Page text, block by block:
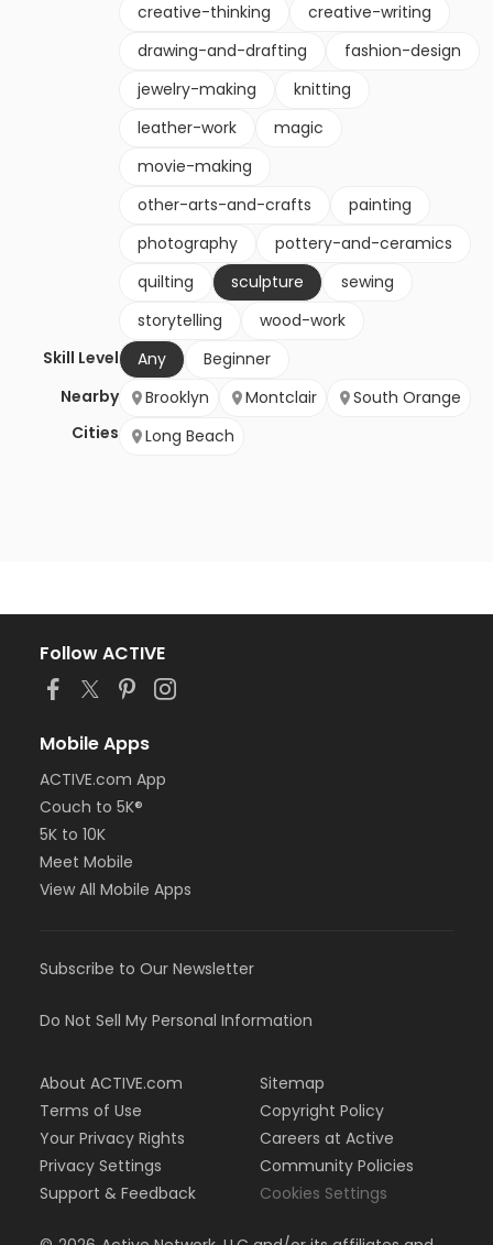
creative-thinking
creative-writing
drawing-and-drafting
fashion-design
jewelry-making
knitting
leather-work
magic
movie-making
other-arts-and-crafts
painting
photography
pottery-and-ceramics
quilting
sculpture
sewing
storytelling
wood-work
Skill Level
Any
Beginner
Nearby
Cities
Brooklyn Montclair
South Orange
Long Beach
Follow ACTIVE
Mobile Apps
ACTIVE.com App
Couch to 5K®
5K to 10K
Meet Mobile
View All Mobile Apps
Subscribe to Our Newsletter
Do Not Sell My Personal Information
About ACTIVE.com
Terms of Use
Your Privacy Rights
Privacy Settings
Support & Feedback
Sitemap
Copyright Policy
Careers at Active
Community Policies
Cookies Settings